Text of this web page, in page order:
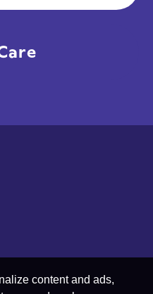
content and ads,
menu
child menu
menu
child menu
child menu